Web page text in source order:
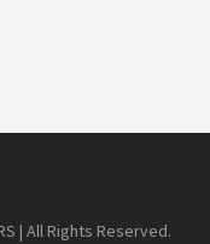
| All Rights Reserved.